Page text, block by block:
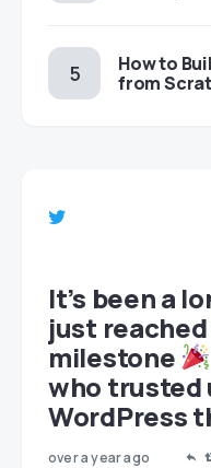
How to
from
It’s been a
just reached
milestone
who trusted
WordPress
over a year ago